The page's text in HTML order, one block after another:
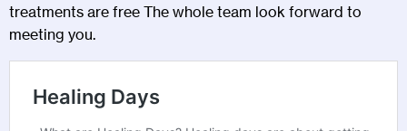
treatments are free The whole team look forward to
meeting you.